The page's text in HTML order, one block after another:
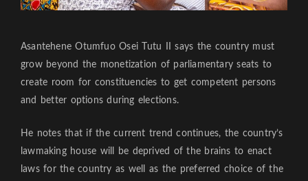
Asantehene Otumfuo Osei Tutu II says the country must
grow beyond the monetization of parliamentary seats to
create room for constituencies to get competent persons
and better options during elections.
He notes that if the current trend continues, the country’s
lawmaking house will be deprived of the brains to enact
laws for the country as well as the preferred choice of the